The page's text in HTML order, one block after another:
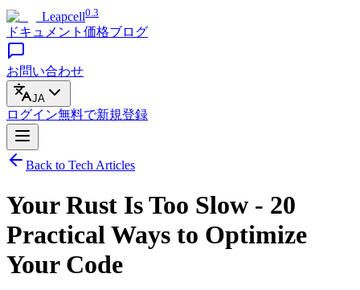
Leapcell0.3
ドキュメント 価格ブログ
お問い合わせ
JA
ログイン無料で新規登録
Back to Tech Articles
Your Rust Is Too Slow - 20
Practical Ways to Optimize
Your Code